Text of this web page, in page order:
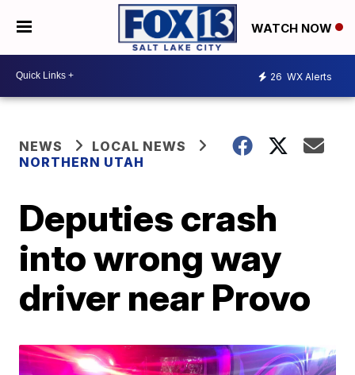
WATCH NOW
26 WX Alerts
NEWS
LOCAL NEWS
NORTHERN UTAH
Deputies crash
into wrong way
driver near Provo